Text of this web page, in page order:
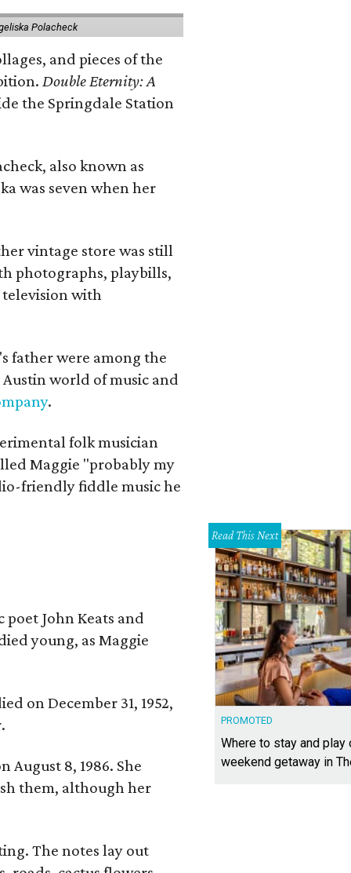
Polacheck
and pieces of the
Double Eternity: A
the Springdale Station
also known as
was seven when her
vintage store was still
photographs, playbills,
television with
father were among the
world of music and
.
folk musician
Maggie "probably my
friendly fiddle music he
John Keats and
young, as Maggie
on December 31, 1952,
8, 1986. She
them, although her
The notes lay out
Read This Next
PROMOTED
Where to stay and play
weekend getaway in